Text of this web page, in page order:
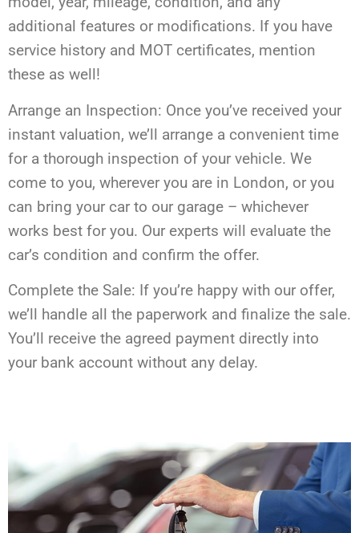
additional features or modifications. If you have
service history and MOT certificates, mention
these as well!
Arrange an Inspection: Once you’ve received your
instant valuation, we’ll arrange a convenient time
for a thorough inspection of your vehicle. We
come to you, wherever you are in London, or you
can bring your car to our garage – whichever
works best for you. Our experts will evaluate the
car’s condition and confirm the offer.
Complete the Sale: If you’re happy with our offer,
we’ll handle all the paperwork and finalize the sale.
You’ll receive the agreed payment directly into
your bank account without any delay.